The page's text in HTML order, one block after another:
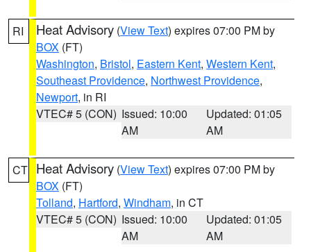
RI Heat Advisory (View Text) expires 07:00 PM by
BOX (FT)
Washington, Bristol, Eastern Kent, Western Kent,
Southeast Providence, Northwest Providence,
Newport, in RI
VTEC# 5 (CON) Issued: 10:00
AM
Updated: 01:05
AM
CT Heat Advisory (View Text) expires 07:00 PM by
BOX (FT)
Tolland, Hartford, Windham, in CT
VTEC# 5 (CON) Issued: 10:00
AM
Updated: 01:05
AM